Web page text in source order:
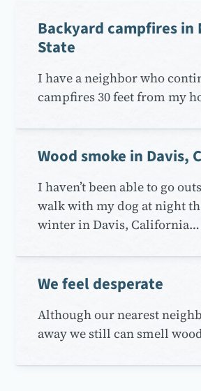
Backyard campfires in
State
I have a neighbor who
campfires 30 feet from my
Wood smoke in Davis,
I haven’t been able to go
walk with my dog at night
winter in Davis, California…
We feel desperate
Although our nearest
away we still can smell